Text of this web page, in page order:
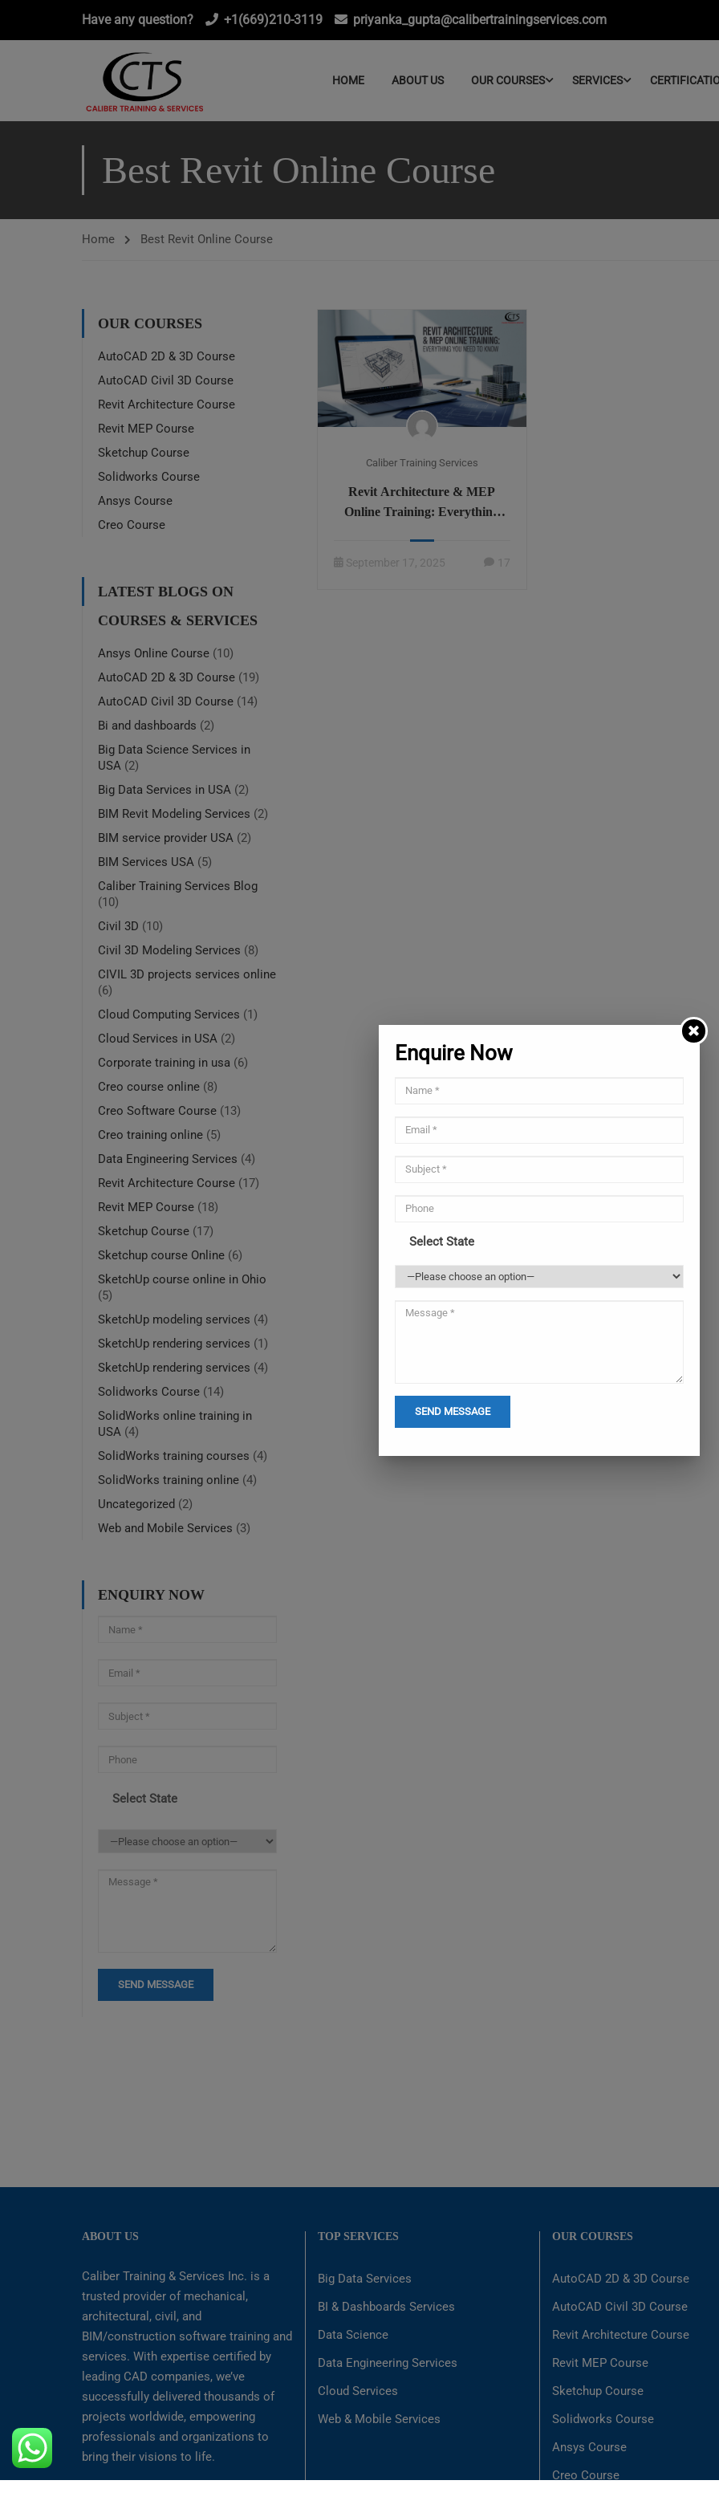
Have any question? +1(669)210-3119 priyanka_gupta@calibertrainingservices.com
HOME ABOUT US OUR COURSES SERVICES
Best Revit Online Course
Home Best Revit Online Course
Caliber Training Services
Revit Architecture & MEP
Online Training: Everything
September 17, 2025 17
OUR COURSES
AutoCAD 2D & 3D Course
AutoCAD Civil 3D Course
Revit Architecture Course
Revit MEP Course
Sketchup Course
Solidworks Course
Ansys Course
Creo Course
LATEST BLOGS ON
COURSES & SERVICES
Ansys Online Course (10)
AutoCAD 2D & 3D Course (19)
AutoCAD Civil 3D Course (14)
Bi and dashboards (2)
Big Data Science Services in
USA (2)
Big Data Services in USA (2)
BIM Revit Modeling Services (2)
BIM service provider USA (2)
BIM Services USA (5)
Caliber Training Services Blog
(10)
Civil 3D (10)
Civil 3D Modeling Services (8)
CIVIL 3D projects services online
(6)
Cloud Computing Services (1)
Cloud Services in USA (2)
Corporate training in usa (6)
Creo course online (8)
Creo Software Course (13)
Creo training online (5)
Data Engineering Services (4)
Revit Architecture Course (17)
Revit MEP Course (18)
Sketchup Course (17)
Sketchup course Online (6)
SketchUp course online in Ohio
(5)
SketchUp modeling services (4)
SketchUp rendering services (1)
SketchUp rendering services (4)
Solidworks Course (14)
SolidWorks online training in
USA (4)
SolidWorks training courses (4)
SolidWorks training online (4)
Uncategorized (2)
Web and Mobile Services (3)
ENQUIRY NOW
Select State
ABOUT US
Caliber Training & Services Inc. is a
trusted provider of mechanical,
architectural, civil, and
BIM/construction software training and
services. With expertise certified by
leading CAD companies, we’ve
successfully delivered thousands of
projects worldwide, empowering
professionals and organizations to
bring their visions to life.
TOP SERVICES
Big Data Services
BI & Dashboards Services
Data Science
Data Engineering Services
Cloud Services
Web & Mobile Services
OUR COURSES
AutoCAD 2D & 3D Course
AutoCAD Civil 3D Course
Revit Architecture Course
Revit MEP Course
Sketchup Course
Solidworks Course
Ansys Course
Creo Course
Enquire Now
Select State